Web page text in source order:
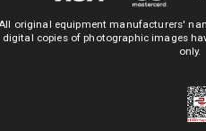
original equipment manufacturers'
digital copies of photographic images
only.